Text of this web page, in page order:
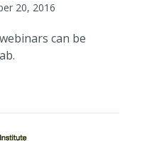
20, 2016
can be